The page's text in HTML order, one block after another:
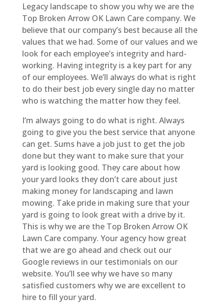
Legacy landscape to show you why we are the
Top Broken Arrow OK Lawn Care company. We
believe that our company’s best because all the
values that we had. Some of our values and we
look for each employee’s integrity and hard-
working. Having integrity is a key part for any
of our employees. We’ll always do what is right
to do their best job every single day no matter
who is watching the matter how they feel.
I’m always going to do what is right. Always
going to give you the best service that anyone
can get. Sums have a job just to get the job
done but they want to make sure that your
yard is looking good. They care about how
your yard looks they don’t care about just
making money for landscaping and lawn
mowing. Take pride in making sure that your
yard is going to look great with a drive by it.
This is why we are the Top Broken Arrow OK
Lawn Care company. Your agency how great
that we are go ahead and check out our
Google reviews in our testimonials on our
website. You’ll see why we have so many
satisfied customers why we are excellent to
hire to fill your yard.